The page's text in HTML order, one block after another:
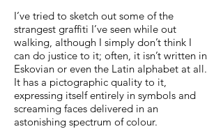
I’ve tried to sketch out some of the
strangest graffiti I’ve seen while out
walking, although I simply don’t think I
can do justice to it; often, it isn’t written in
Eskovian or even the Latin alphabet at all.
It has a pictographic quality to it,
expressing itself entirely in symbols and
screaming faces delivered in an
astonishing spectrum of colour.